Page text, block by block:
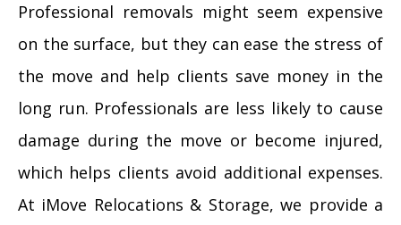
Professional removals might seem expensive
on the surface, but they can ease the stress of
the move and help clients save money in the
long run. Professionals are less likely to cause
damage during the move or become injured,
which helps clients avoid additional expenses.
At iMove Relocations & Storage, we provide a